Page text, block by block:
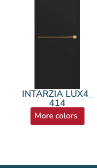
INTARZIA LUX4_
414
More colors